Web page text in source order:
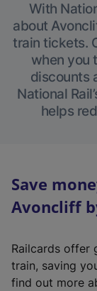
With
about
train tickets.
when you
discounts
National
helps
Save
Avoncliff
Railcards offer
train, saving
find out more